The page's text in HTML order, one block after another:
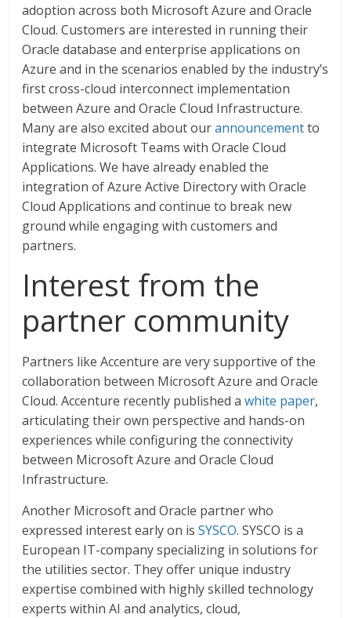
adoption across both Microsoft Azure and Oracle
Cloud. Customers are interested in running their
Oracle database and enterprise applications on
Azure and in the scenarios enabled by the industry’s
first cross-cloud interconnect implementation
between Azure and Oracle Cloud Infrastructure.
Many are also excited about ourannouncementto
integrate Microsoft Teams with Oracle Cloud
Applications. We have already enabled the
integration of Azure Active Directory with Oracle
Cloud Applications and continue to break new
ground while engaging with customers and
partners.
Interest from the
partner community
Partners like Accenture are very supportive of the
collaboration between Microsoft Azure and Oracle
Cloud. Accenture recently published awhite paper,
articulating their own perspective and hands-on
experiences while configuring the connectivity
between Microsoft Azure and Oracle Cloud
Infrastructure.
Another Microsoft and Oracle partner who
expressed interest early on isSYSCO. SYSCO is a
European IT-company specializing in solutions for
the utilities sector. They offer unique industry
expertise combined with highly skilled technology
experts within AI and analytics, cloud,